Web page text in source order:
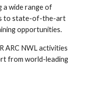
a wide range of
to state-of-the-art
opportunities.
ARC NWL activities
from world-leading